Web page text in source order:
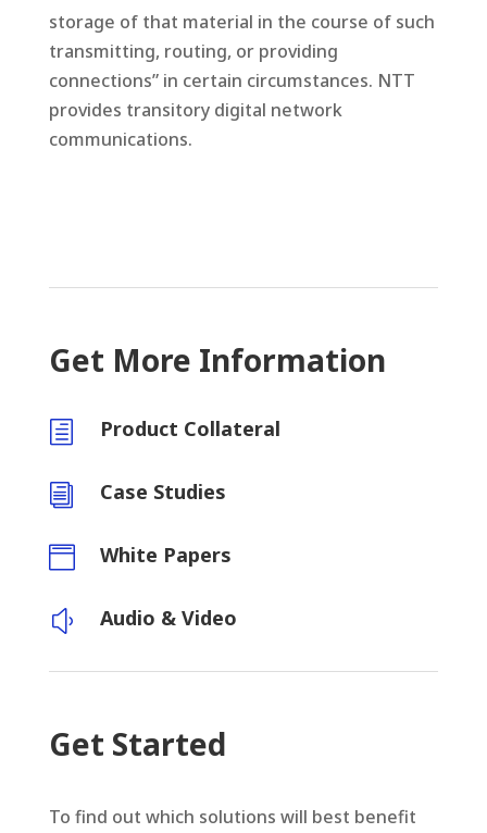
storage of that material in the course of such
transmitting, routing, or providing
connections” in certain circumstances. NTT
provides transitory digital network
communications.
Get More Information
h Product Collateral
i Case Studies
 White Papers
y Audio & Video
Get Started
To find out which solutions will best benefit